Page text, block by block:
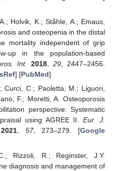
Holvik, K.; Ståhle, A.; Emaus,
and osteopenia in the distal
mortality independent of grip
up in the population-based
Int. 2018,29, 2447–2456.
] [PubMed]
Curci, C.; Paoletta, M.; Liguori,
F.; Moretti, A. Osteoporosis
perspective: Systematic
using AGREE II.Eur. J.
2021, 57, 273–279. [Google
Rizzoli, R.; Reginster, J.Y.
diagnosis and management of